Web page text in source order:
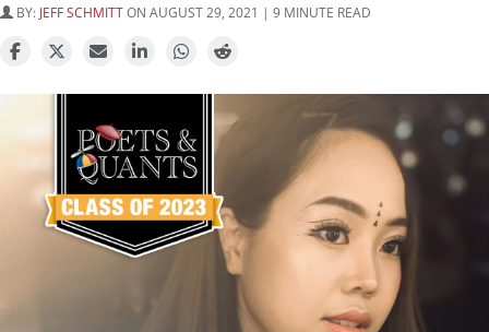
BY: JEFF SCHMITTON AUGUST 29, 2021 | 9 MINUTE READ